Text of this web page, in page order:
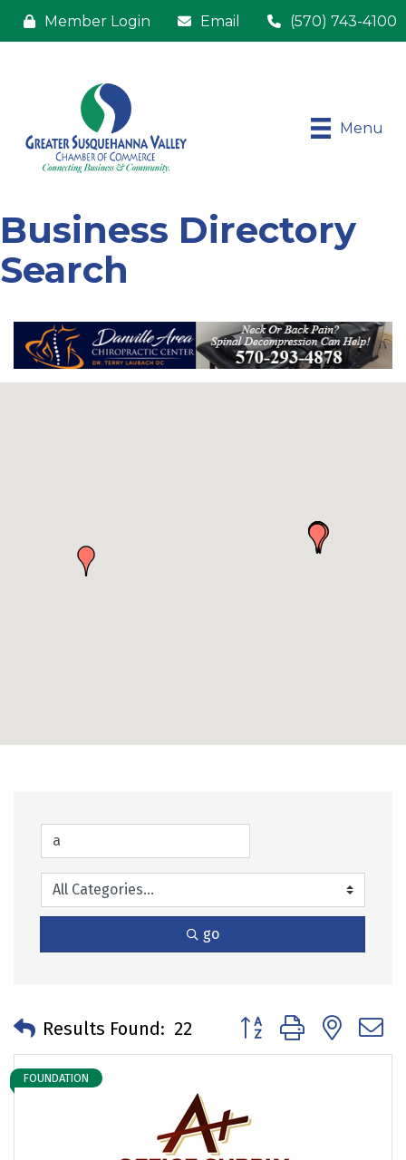
Member Login Email (570) 743-4100
Menu
Business Directory
Search
go
Results Found: 22 Button group with
FOUNDATION